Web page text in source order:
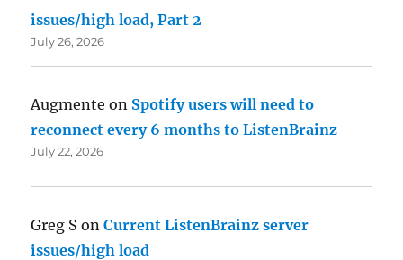
issues/high load, Part 2
July 26, 2026
Augmente on Spotify users will need to
reconnect every 6 months to ListenBrainz
July 22, 2026
Greg S onCurrent ListenBrainz server
issues/high load